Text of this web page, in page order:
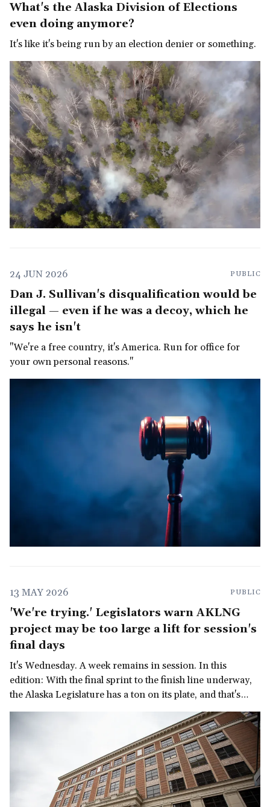
What's the Alaska Division of Elections
even doing anymore?
It's like it's being run by an election denier or something.
24 JUN 2026 PUBLIC
Dan J. Sullivan's disqualification would be
illegal — even if he was a decoy, which he
says he isn't
"We're a free country, it's America. Run for office for
your own personal reasons."
13 MAY 2026 PUBLIC
'We're trying.' Legislators warn AKLNG
project may be too large a lift for session's
final days
It's Wednesday. A week remains in session. In this
edition: With the final sprint to the finish line underway,
the Alaska Legislature has a ton on its plate, and that's
before we get to the governor's late-in-the-session